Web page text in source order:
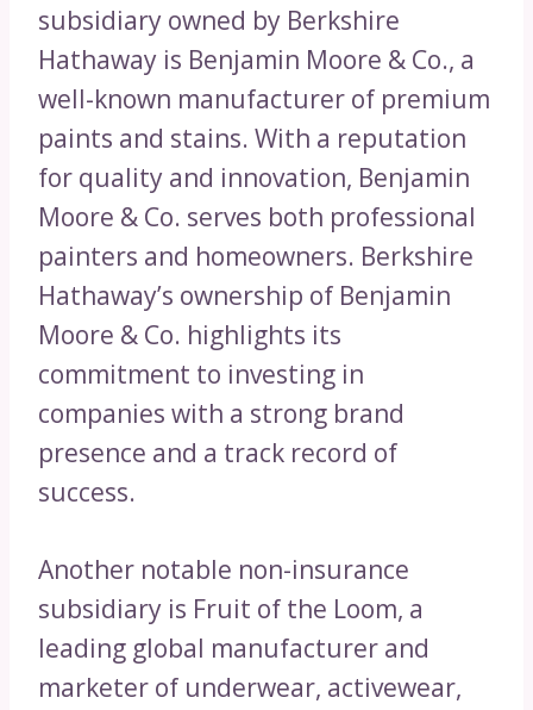
subsidiary owned by Berkshire
Hathaway is Benjamin Moore & Co., a
well-known manufacturer of premium
paints and stains. With a reputation
for quality and innovation, Benjamin
Moore & Co. serves both professional
painters and homeowners. Berkshire
Hathaway’s ownership of Benjamin
Moore & Co. highlights its
commitment to investing in
companies with a strong brand
presence and a track record of
success.
Another notable non-insurance
subsidiary is Fruit of the Loom, a
leading global manufacturer and
marketer of underwear, activewear,